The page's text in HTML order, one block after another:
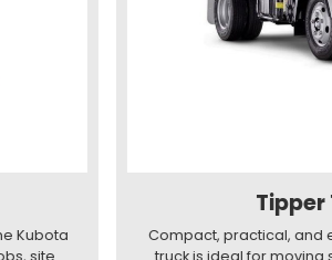
and easy to drive, our Isuzu 4.5t tipper